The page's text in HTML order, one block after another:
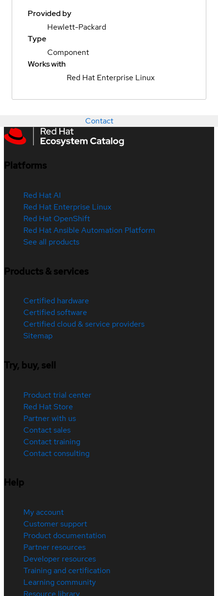
Provided by
Hewlett-Packard
Type
Component
Works with
Red Hat Enterprise Linux
Contact
Platforms
Red Hat AI
Red Hat Enterprise Linux
Red Hat OpenShift
Red Hat Ansible Automation Platform
See all products
Products & services
Certified hardware
Certified software
Certified cloud & service providers
Sitemap
Try, buy, sell
Product trial center
Red Hat Store
Partner with us
Contact sales
Contact training
Contact consulting
Help
My account
Customer support
Product documentation
Partner resources
Developer resources
Training and certification
Learning community
Resource library